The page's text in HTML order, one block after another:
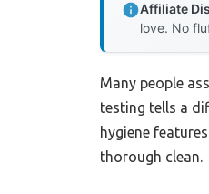
Affiliate
love. No
Many people
testing tells a
hygiene
thorough clean.